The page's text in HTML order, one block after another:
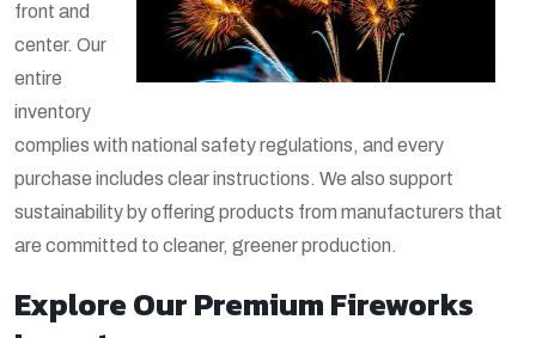
front and
center. Our
entire
inventory
complies with national safety regulations, and every
purchase includes clear instructions. We also support
sustainability by offering products from manufacturers that
are committed to cleaner, greener production.
Explore Our Premium Fireworks